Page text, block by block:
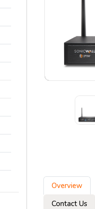
Overview
Contact Us